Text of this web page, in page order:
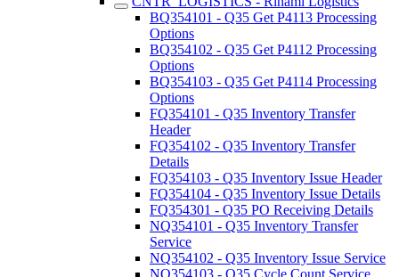
BQ354101 - Q35 Get P4113 Processing
Options
BQ354102 - Q35 Get P4112 Processing
Options
BQ354103 - Q35 Get P4114 Processing
Options
FQ354101 - Q35 Inventory Transfer
Header
FQ354102 - Q35 Inventory Transfer
Details
FQ354103 - Q35 Inventory Issue Header
FQ354104 - Q35 Inventory Issue Details
FQ354301 - Q35 PO Receiving Details
NQ354101 - Q35 Inventory Transfer
Service
NQ354102 - Q35 Inventory Issue Service
NQ354103 - Q35 Cycle Count Service